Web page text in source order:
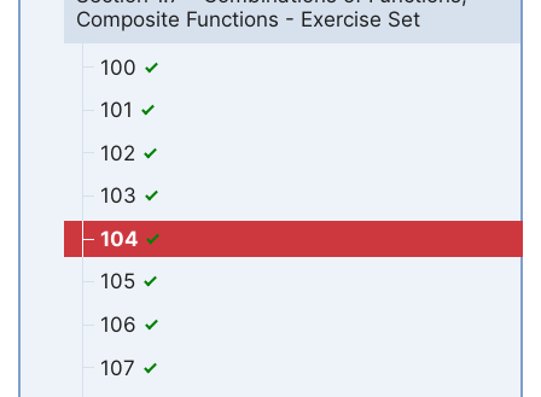
Composite Functions - Exercise Set
100
101
102
103
104
105
106
107